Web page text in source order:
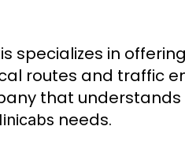
specializes in
routes and traffic
that
needs.